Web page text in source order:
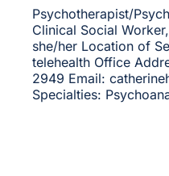
San Francisco
Sacramento
Psychotherapist/
Clinical Social
she/her Location of
telehealth Office
2949 Email:
Specialties: